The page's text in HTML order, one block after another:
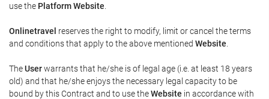
use the Platform Website
Onlinetravel reserves the right to modify, limit or cancel the terms
and conditions that apply to the above mentioned Website
TheUserwarrants that he/she is of legal age (i.e. at least 18 years
old) and that he/she enjoys the necessary legal capacity to be
bound by this Contract and to use theWebsite in accordance with